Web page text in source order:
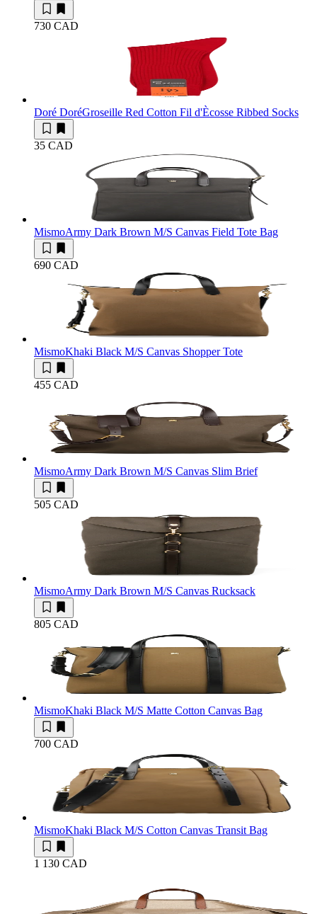
730 CAD
Doré DoréGroseille Red Cotton Fil d'Ècosse Ribbed Socks
35 CAD
MismoArmy Dark Brown M/S Canvas Field Tote Bag
690 CAD
MismoKhaki Black M/S Canvas Shopper Tote
455 CAD
MismoArmy Dark Brown M/S Canvas Slim Brief
505 CAD
MismoArmy Dark Brown M/S Canvas Rucksack
805 CAD
MismoKhaki Black M/S Matte Cotton Canvas Bag
700 CAD
MismoKhaki Black M/S Cotton Canvas Transit Bag
1 130 CAD